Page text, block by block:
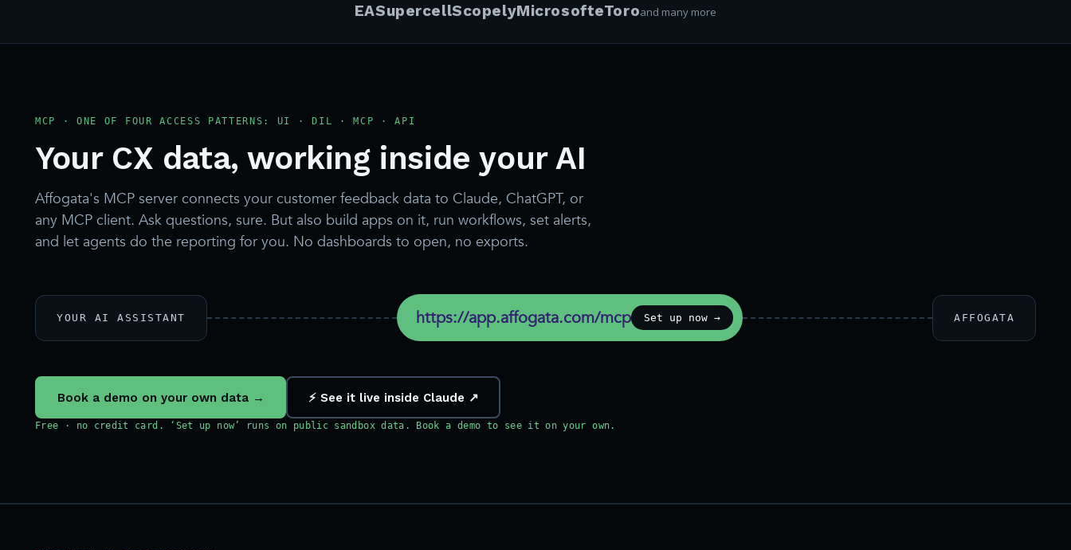
EASupercellScopelyMicrosofteToroand many more
MCP · ONE OF FOUR ACCESS PATTERNS: UI · DIL · MCP · API
Your CX data, working inside your AI
Affogata's MCP server connects your customer feedback data to Claude, ChatGPT, or
any MCP client. Ask questions, sure. But also build apps on it, run workflows, set alerts,
and let agents do the reporting for you. No dashboards to open, no exports.
YOUR AI ASSISTANT https://app.affogata.com/mcp Set up now → AFFOGATA
Book a demo on your own data → ⚡ See it live inside Claude ↗
Free · no credit card. ‘Set up now’ runs on public sandbox data. Book a demo to see it on your own.